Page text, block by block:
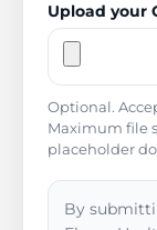
Upload your
Optional.
Maximum file
placeholder
By